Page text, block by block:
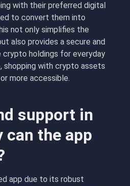
with their preferred digital
to convert them into
not only simplifies the
also provides a secure and
holdings for everyday
shopping with crypto assets
more accessible.
support in
can the app
app due to its robust